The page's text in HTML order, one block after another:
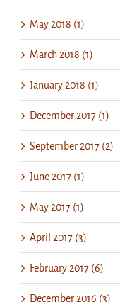
May 2018 (1)
March 2018 (1)
January 2018 (1)
December 2017 (1)
September 2017 (2)
June 2017 (1)
May 2017 (1)
April 2017 (3)
February 2017 (6)
December 2016 (3)